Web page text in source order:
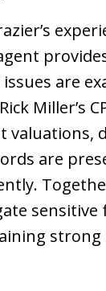
are
Miller’s
valuations,
are
strong